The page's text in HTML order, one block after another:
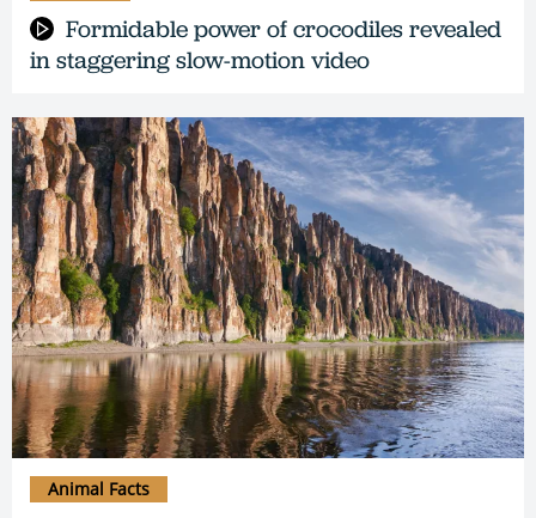
Formidable power of crocodiles revealed
in staggering slow-motion video
Animal Facts